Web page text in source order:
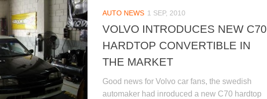
AUTO NEWS 1 SEP, 2010
VOLVO INTRODUCES NEW C70
HARDTOP CONVERTIBLE IN
THE MARKET
Good news for Volvo car fans, the swedish
automaker had inroduced a new C70 hardtop